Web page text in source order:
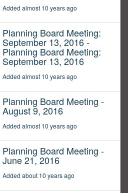
Added almost 10 years ago
Planning Board Meeting:
September 13, 2016 -
Planning Board Meeting:
September 13, 2016
Added almost 10 years ago
Planning Board Meeting -
August 9, 2016
Added almost 10 years ago
Planning Board Meeting -
June 21, 2016
Added about 10 years ago